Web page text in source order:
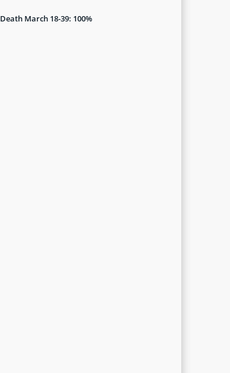
Death March 18-39: 100%